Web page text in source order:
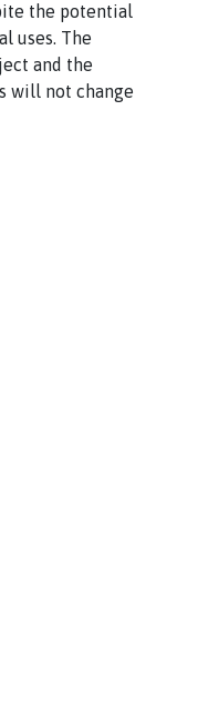
the potential
uses. The
and the
will not change